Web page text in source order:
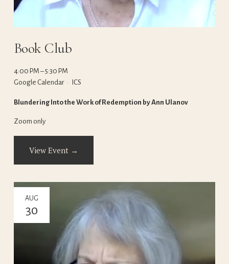
Book Club
4:00 PM
5:30 PM
Google Calendar
ICS
Blundering Into the Work of Redemption by Ann Ulanov
Zoom only
View Event →
AUG
30